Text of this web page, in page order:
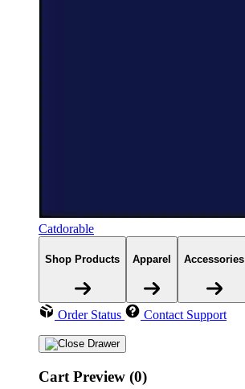
Catdorable
Shop Products Apparel Accessories
Order Status Contact Support
Cart Preview (0)